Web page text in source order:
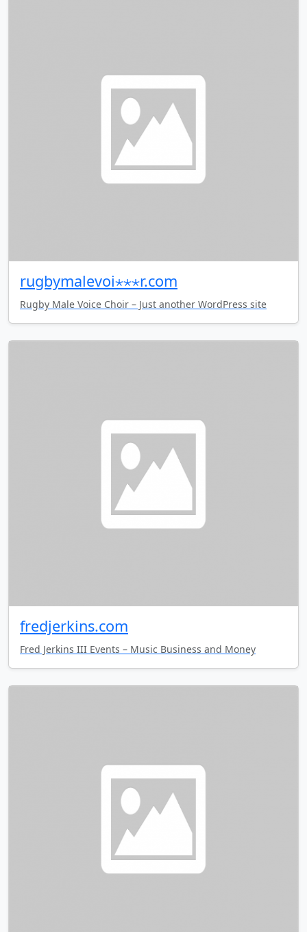
rugbymalevoi⋆⋆⋆r.com
Rugby Male Voice Choir – Just another WordPress site
fredjerkins.com
Fred Jerkins III Events – Music Business and Money